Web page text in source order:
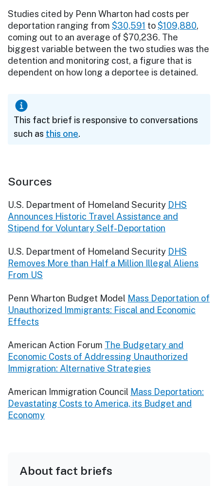
Studies cited by Penn Wharton had costs per
deportation ranging from $30,591 to$109,880,
coming out to an average of $70,236. The
biggest variable between the two studies was the
detention and monitoring cost, a figure that is
dependent on how long a deportee is detained.
This fact brief is responsive to conversations
such as this one.
Sources
U.S. Department of Homeland Security DHS
Announces Historic Travel Assistance and
Stipend for Voluntary Self-Deportation
U.S. Department of Homeland Security DHS
Removes More than Half a Million Illegal Aliens
From US
Penn Wharton Budget Model Mass Deportation of
Unauthorized Immigrants: Fiscal and Economic
Effects
American Action Forum The Budgetary and
Economic Costs of Addressing Unauthorized
Immigration: Alternative Strategies
American Immigration Council Mass Deportation:
Devastating Costs to America, its Budget and
Economy
About fact briefs